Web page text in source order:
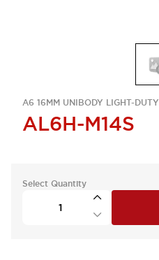
A6 16MM UNIBODY LIGHT-DUTY
AL6H-M14S
Select Quantity